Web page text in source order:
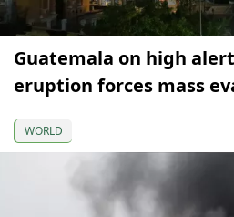
Guatemala on high
eruption forces mass
WORLD